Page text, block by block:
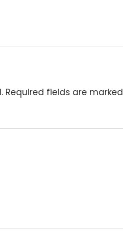
Required fields are marked